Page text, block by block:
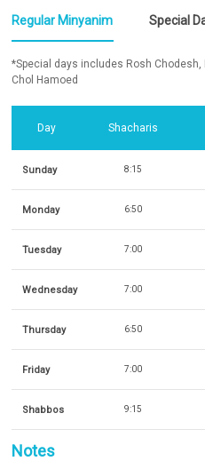
Regular Minyanim Special
*Special days includes Rosh
Chol Hamoed
Day Shacharis
Sunday 8:15
Monday 6:50
Tuesday 7:00
Wednesday 7:00
Thursday 6:50
Friday 7:00
Shabbos 9:15
Notes